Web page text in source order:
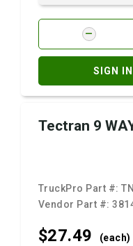
SIGN
Tectran 9
TruckPro Part #:
Vendor Part #:
$27.49 (each)